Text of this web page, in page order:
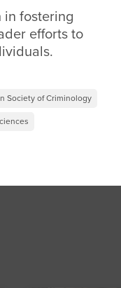
in fostering
efforts to
Society of Criminology